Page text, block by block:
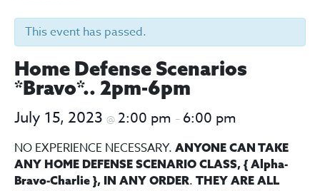
This event has passed.
Home Defense Scenarios
*Bravo*.. 2pm-6pm
July 15, 2023 @2:00 pm – 6:00 pm
NO EXPERIENCE NECESSARY. ANYONE CAN TAKE
ANY HOME DEFENSE SCENARIO CLASS, { Alpha-
Bravo-Charlie }, IN ANY ORDER. THEY ARE ALL